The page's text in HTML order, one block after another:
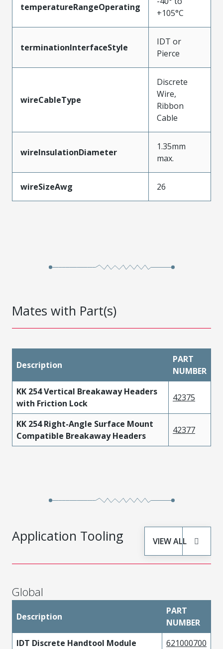
temperatureRangeOperating
+105°C
terminationInterfaceStyle
IDT or
Pierce
wireCableType
Discrete
Wire,
Ribbon
Cable
wireInsulationDiameter
1.35mm
max.
wireSizeAwg 26
Mates with Part(s)
Description
PART
NUMBER
KK 254 Vertical Breakaway Headers
with Friction Lock
42375
KK 254 Right-Angle Surface Mount
Compatible Breakaway Headers
42377
Application Tooling VIEW ALL
Global
Description
PART
NUMBER
IDT Discrete Handtool Module
621000700